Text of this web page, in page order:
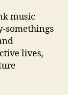
music
somethings
lives,